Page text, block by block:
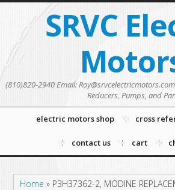
SRVC
(810)820-2940 Email:
Reducers, Pumps, and
electric motors shop cross
contact us cart
Home » P3H37362-2, MODINE